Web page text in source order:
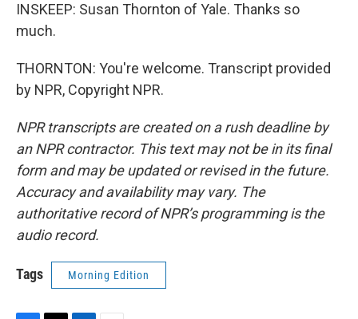
INSKEEP: Susan Thornton of Yale. Thanks so
much.
THORNTON: You're welcome. Transcript provided
by NPR, Copyright NPR.
NPR transcripts are created on a rush deadline by
an NPR contractor. This text may not be in its final
form and may be updated or revised in the future.
Accuracy and availability may vary. The
authoritative record of NPR’s programming is the
audio record.
Tags Morning Edition